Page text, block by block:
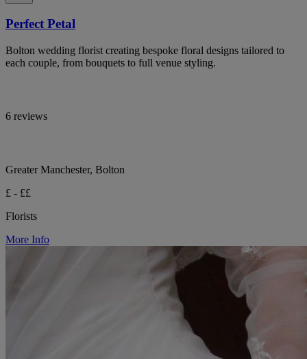
Perfect Petal
Bolton wedding florist creating bespoke floral designs tailored to
each couple, from bouquets to full venue styling.
6 reviews
Greater Manchester, Bolton
£ - ££
Florists
More Info